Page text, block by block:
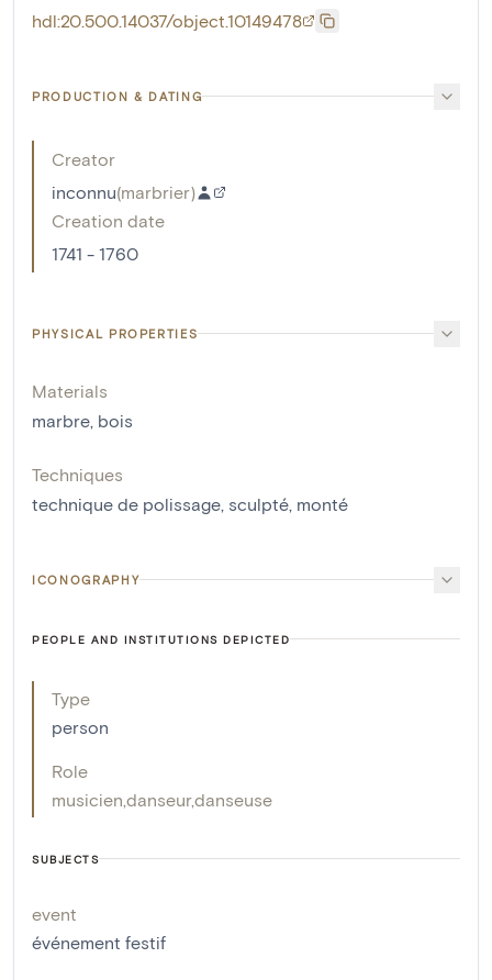
hdl:20.500.14037/object.10149478
PRODUCTION & DATING
Creator
inconnu(marbrier)
Creation date
1741 - 1760
PHYSICAL PROPERTIES
Materials
marbre bois
Techniques
technique de polissage sculpté monté
ICONOGRAPHY
PEOPLE AND INSTITUTIONS DEPICTED
Type
person
Role
musicien danseur,danseuse
SUBJECTS
event
événement festif